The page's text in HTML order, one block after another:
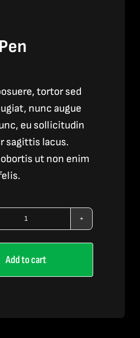
tortor sed
nunc augue
eu sollicitudin
sagittis lacus.
ut non enim
Vape
Pen
quantity
Add to cart